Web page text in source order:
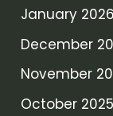
January 2026
December
November
October 2025